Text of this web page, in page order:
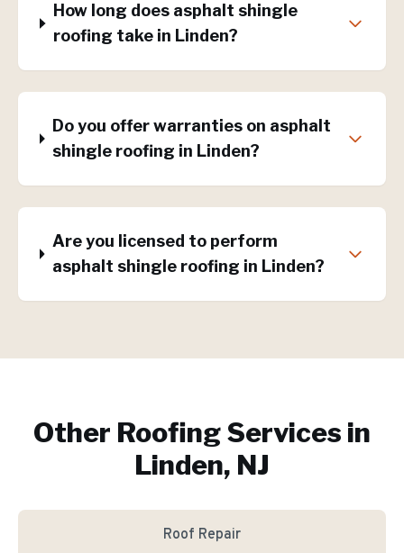
How long does asphalt shingle
roofing take in Linden?
Do you offer warranties on asphalt
shingle roofing in Linden?
Are you licensed to perform
asphalt shingle roofing in Linden?
Other Roofing Services in
Linden, NJ
Roof Repair